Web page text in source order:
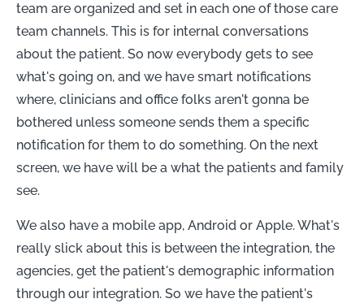
team are organized and set in each one of those care
team channels. This is for internal conversations
about the patient. So now everybody gets to see
what's going on, and we have smart notifications
where, clinicians and office folks aren't gonna be
bothered unless someone sends them a specific
notification for them to do something. On the next
screen, we have will be a what the patients and family
see.
We also have a mobile app, Android or Apple. What's
really slick about this is between the integration, the
agencies, get the patient's demographic information
through our integration. So we have the patient's